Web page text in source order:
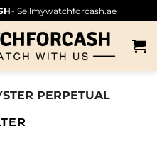
- Sellmywatchforcash.ae
PERPETUAL